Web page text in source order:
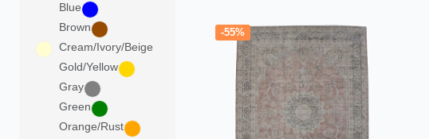
Blue
Brown
Cream/Ivory/Beige
Gold/Yellow
Gray
Green
Orange/Rust
-55%